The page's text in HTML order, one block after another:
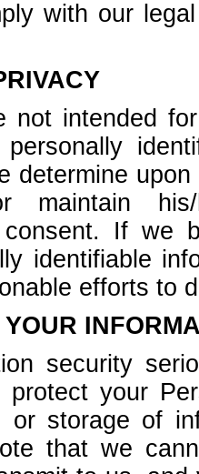
with our
not intended
personally
determine
his/
consent. If we
identifiable
efforts to
security
your
or storage of
that we